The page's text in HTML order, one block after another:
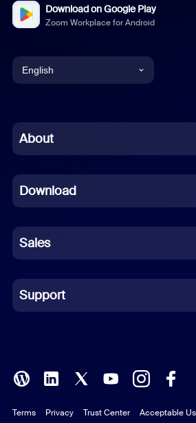
Download on Google Play
Zoom Workplace for Android
English
Chinese (Simplified)
French
German
Indonesian
Italian
Polish
Portuguese (Brazil)
About
Download
Sales
Support
Terms Privacy Trust Center Acceptable